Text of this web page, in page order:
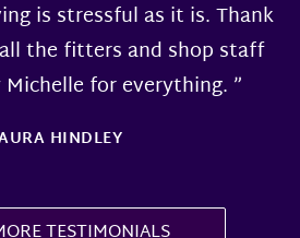
is stressful as it is. Thank
the fitters and shop staff
for everything. ”
HINDLEY